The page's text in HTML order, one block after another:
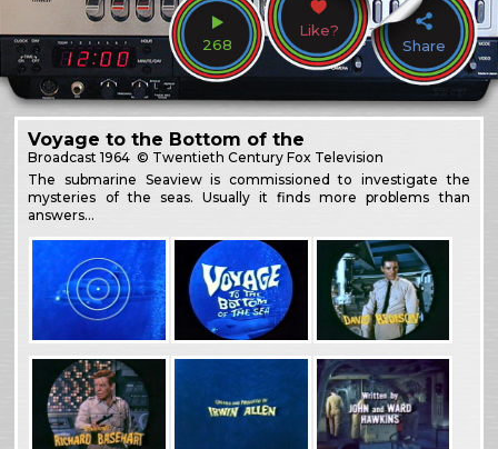
268
Like?
Share
Voyage to the Bottom of the
Broadcast1964 © Twentieth Century Fox Television
The submarine Seaview is commissioned to investigate the
mysteries of the seas. Usually it finds more problems than
answers…